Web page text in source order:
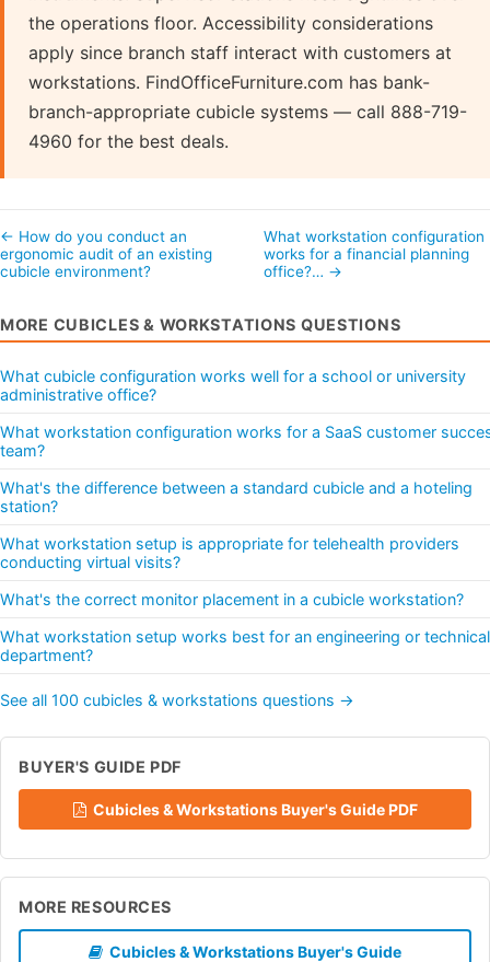
the operations floor. Accessibility considerations
apply since branch staff interact with customers at
workstations. FindOfficeFurniture.com has bank-
branch-appropriate cubicle systems — call 888-719-
4960 for the best deals.
← How do you conduct an
ergonomic audit of an existing
cubicle environment?
What workstation configuration
works for a financial planning
office?… →
MORE CUBICLES & WORKSTATIONS QUESTIONS
What cubicle configuration works well for a school or university
administrative office?
What workstation configuration works for a SaaS customer
team?
What's the difference between a standard cubicle and a hoteling
station?
What workstation setup is appropriate for telehealth providers
conducting virtual visits?
What's the correct monitor placement in a cubicle workstation?
What workstation setup works best for an engineering or technical
department?
See all 100 cubicles & workstations questions →
BUYER'S GUIDE PDF
Cubicles & Workstations Buyer's Guide PDF
MORE RESOURCES
Cubicles & Workstations Buyer's Guide